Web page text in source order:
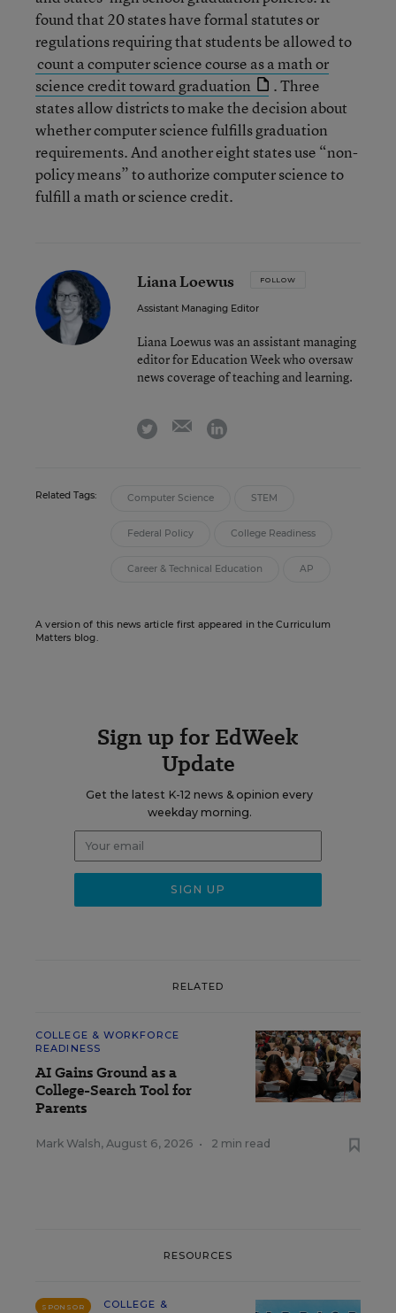
found that 20 states have formal statutes or
regulations requiring that students be allowed to
count a computer science course as a math or
science credit toward graduation
. Three
states allow districts to make the decision about
whether computer science fulfills graduation
requirements. And another eight states use “non-
policy means” to authorize computer science to
fulfill a math or science credit.
Liana Loewus FOLLOW
Assistant Managing Editor
Liana Loewus was an assistant managing
editor for Education Week who oversaw
news coverage of teaching and learning.
twitter emaillinkedin
Related Tags: Computer Science STEM
Federal Policy College Readiness
Career & Technical Education AP
A version of this news article first appeared in the Curriculum
Matters blog.
Sign up for EdWeek
Update
Get the latest K-12 news & opinion every
weekday morning.
RELATED
COLLEGE & WORKFORCE
READINESS
AI Gains Ground as a
College-Search Tool for
Parents
Mark Walsh, August 6, 2026 • 2 min read
RESOURCES
SPONSOR
COLLEGE &